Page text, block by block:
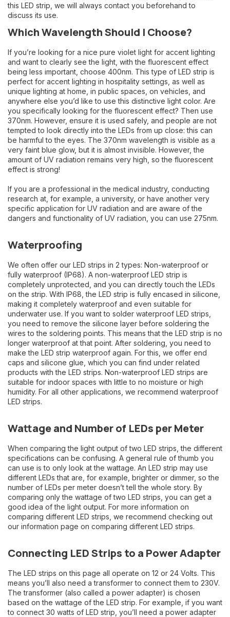
this LED strip, we will always contact you beforehand to
discuss its use.
Which Wavelength Should I Choose?
If you’re looking for a nice pure violet light for accent lighting
and want to clearly see the light, with the fluorescent effect
being less important, choose 400nm. This type of LED strip is
perfect for accent lighting in hospitality settings, as well as
unique lighting at home, in public spaces, on vehicles, and
anywhere else you’d like to use this distinctive light color. Are
you specifically looking for the fluorescent effect? Then use
370nm. However, ensure it is used safely, and people are not
tempted to look directly into the LEDs from up close: this can
be harmful to the eyes. The 370nm wavelength is visible as a
very faint blue glow, but it is almost invisible. However, the
amount of UV radiation remains very high, so the fluorescent
effect is strong!
If you are a professional in the medical industry, conducting
research at, for example, a university, or have another very
specific application for UV radiation and are aware of the
dangers and functionality of UV radiation, you can use 275nm.
Waterproofing
We often offer our LED strips in 2 types: Non-waterproof or
fully waterproof (IP68). A non-waterproof LED strip is
completely unprotected, and you can directly touch the LEDs
on the strip. With IP68, the LED strip is fully encased in silicone,
making it completely waterproof and even suitable for
underwater use. If you want to solder waterproof LED strips,
you need to remove the silicone layer before soldering the
wires to the soldering points. This means that the LED strip is no
longer waterproof at that point. After soldering, you need to
make the LED strip waterproof again. For this, we offer end
caps and silicone glue, which you can find under related
products with the LED strips. Non-waterproof LED strips are
suitable for indoor spaces with little to no moisture or high
humidity. For all other applications, we recommend waterproof
LED strips.
Wattage and Number of LEDs per Meter
When comparing the light output of two LED strips, the different
specifications can be confusing. A general rule of thumb you
can use is to only look at the wattage. An LED strip may use
different LEDs that are, for example, brighter or dimmer, so the
number of LEDs per meter doesn’t tell the whole story. By
comparing only the wattage of two LED strips, you can get a
good idea of the light output. For more information on
comparing different LED strips, we recommend checking out
our information page on comparing different LED strips.
Connecting LED Strips to a Power Adapter
The LED strips on this page all operate on 12 or 24 Volts. This
means you’ll also need a transformer to connect them to 230V.
The transformer (also called a power adapter) is chosen
based on the wattage of the LED strip. For example, if you want
to connect 30 watts of LED strip, you’ll need a power adapter